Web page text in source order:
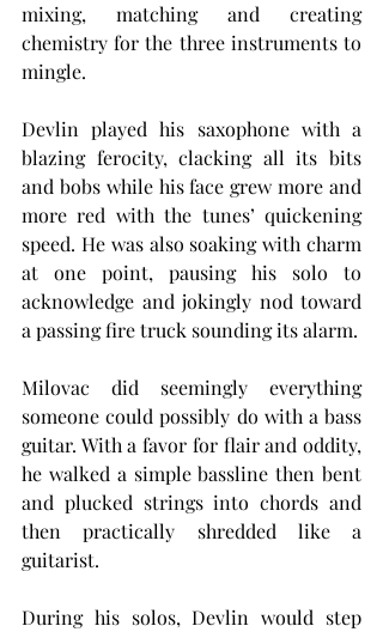
mixing, matching and creating
chemistry for the three instruments to
mingle.
Devlin played his saxophone with a
blazing ferocity, clacking all its bits
and bobs while his face grew more and
more red with the tunes’ quickening
speed. He was also soaking with charm
at one point, pausing his solo to
acknowledge and jokingly nod toward
a passing fire truck sounding its alarm.
Milovac did seemingly everything
someone could possibly do with a bass
guitar. With a favor for flair and oddity,
he walked a simple bassline then bent
and plucked strings into chords and
then practically shredded like a
guitarist.
During his solos, Devlin would step